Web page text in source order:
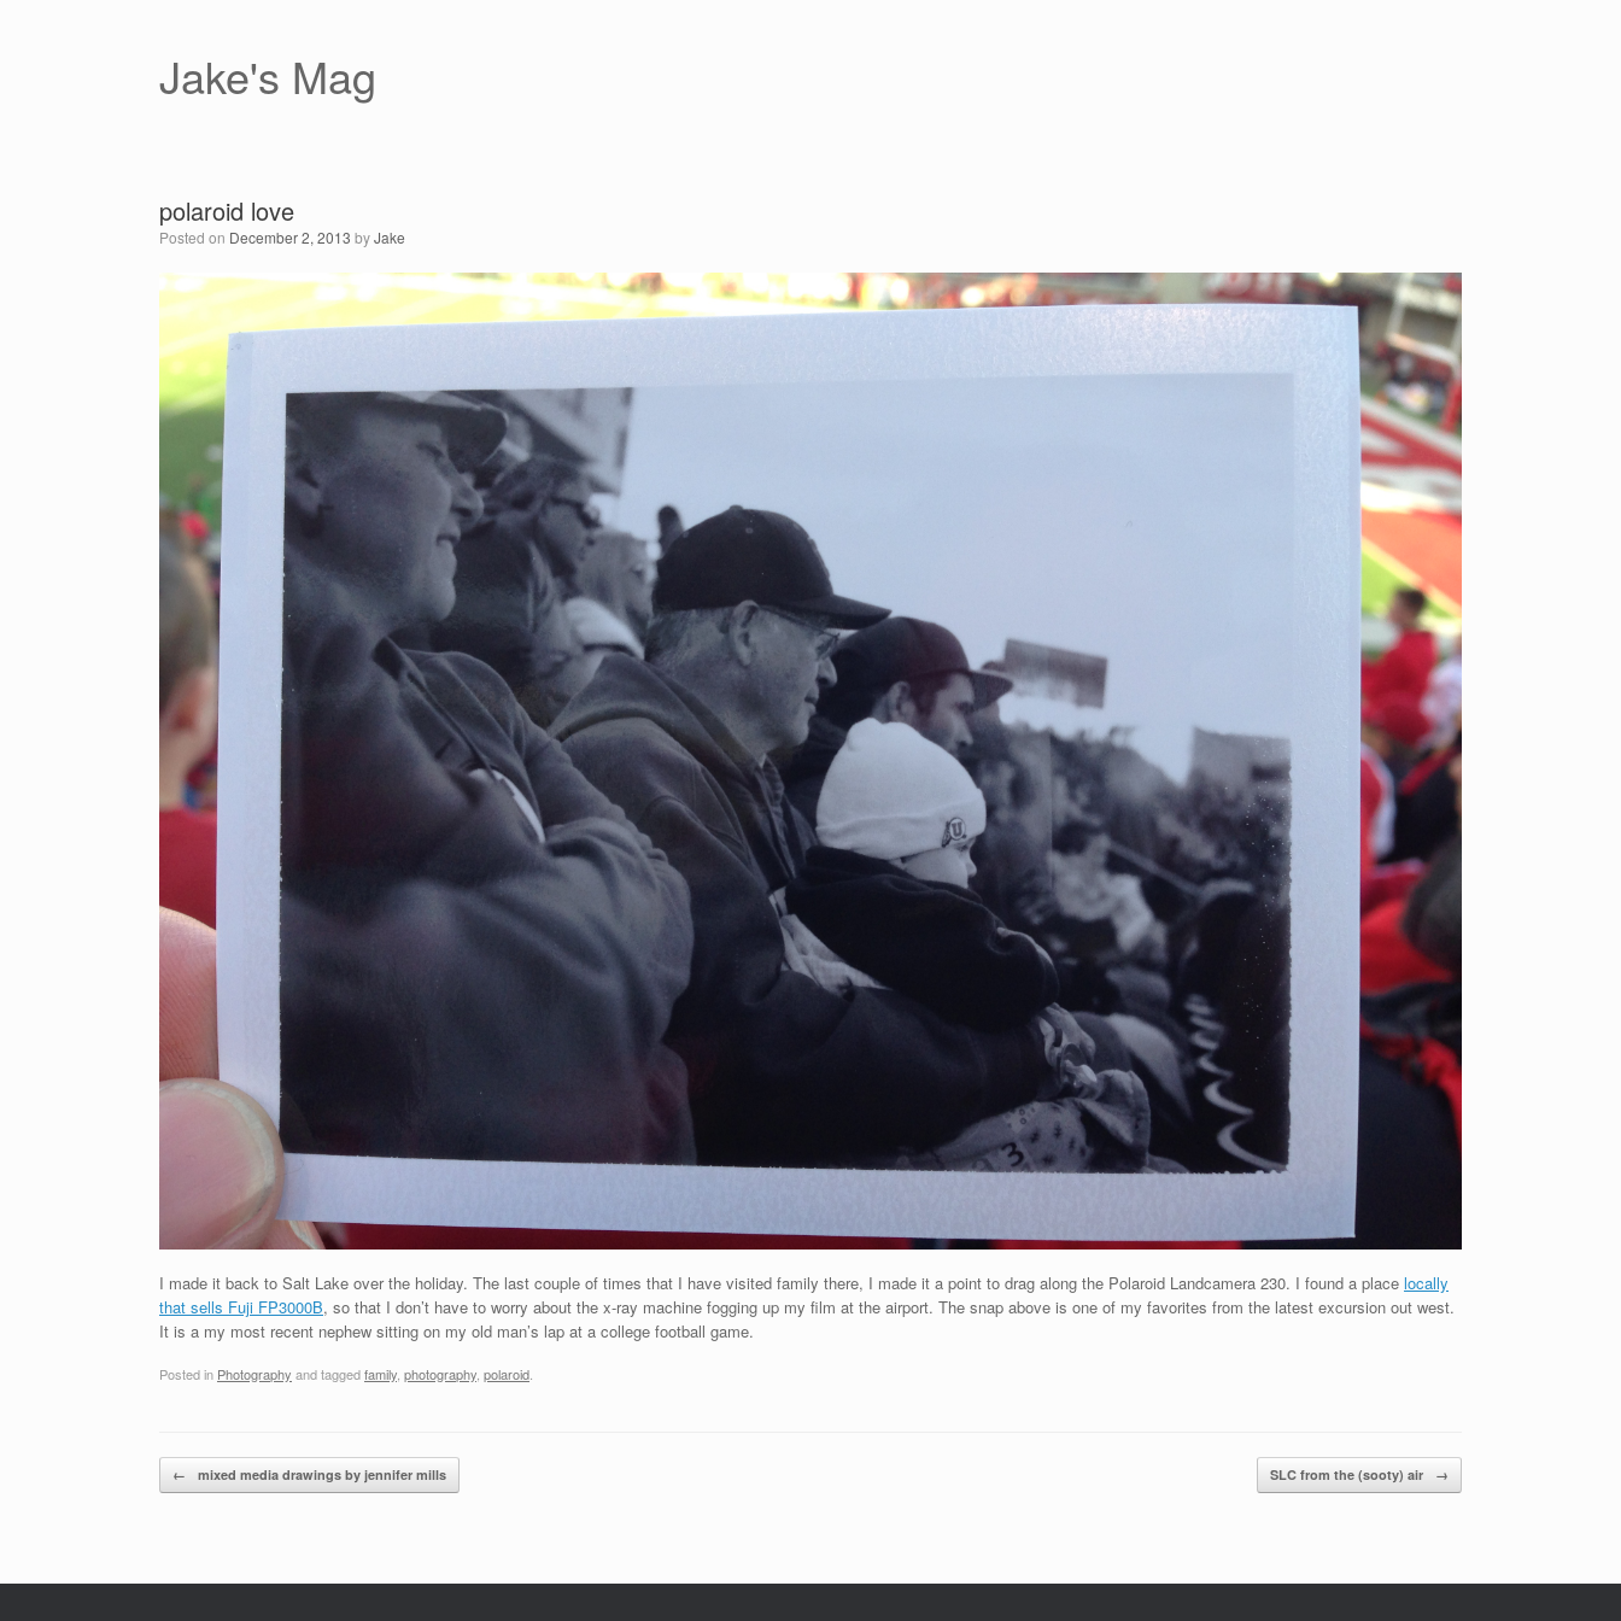
Jake's Mag
polaroid love
Posted on December 2, 2013 byJake
I made it back to Salt Lake over the holiday. The last couple of times that I have visited family there, I made it a point to drag along the Polaroid Landcamera 230. I found a place locally
that sells Fuji FP3000B, so that I don’t have to worry about the x-ray machine fogging up my film at the airport. The snap above is one of my favorites from the latest excursion out west.
It is a my most recent nephew sitting on my old man’s lap at a college football game.
Posted in Photography and taggedfamily photography polaroid
Post navigation
← mixed media drawings by jennifer mills SLC from the (sooty) air →